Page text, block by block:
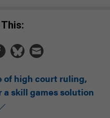
This:
of high court ruling,
a skill games solution